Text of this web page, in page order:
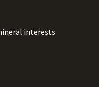
interests